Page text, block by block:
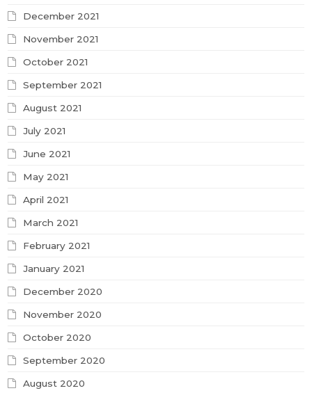
December 2021
November 2021
October 2021
September 2021
August 2021
July 2021
June 2021
May 2021
April 2021
March 2021
February 2021
January 2021
December 2020
November 2020
October 2020
September 2020
August 2020